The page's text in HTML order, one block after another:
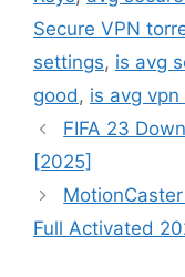
Secure VPN
settings, is avg
good, is avg vpn
FIFA 23
[2025]
Full Activated